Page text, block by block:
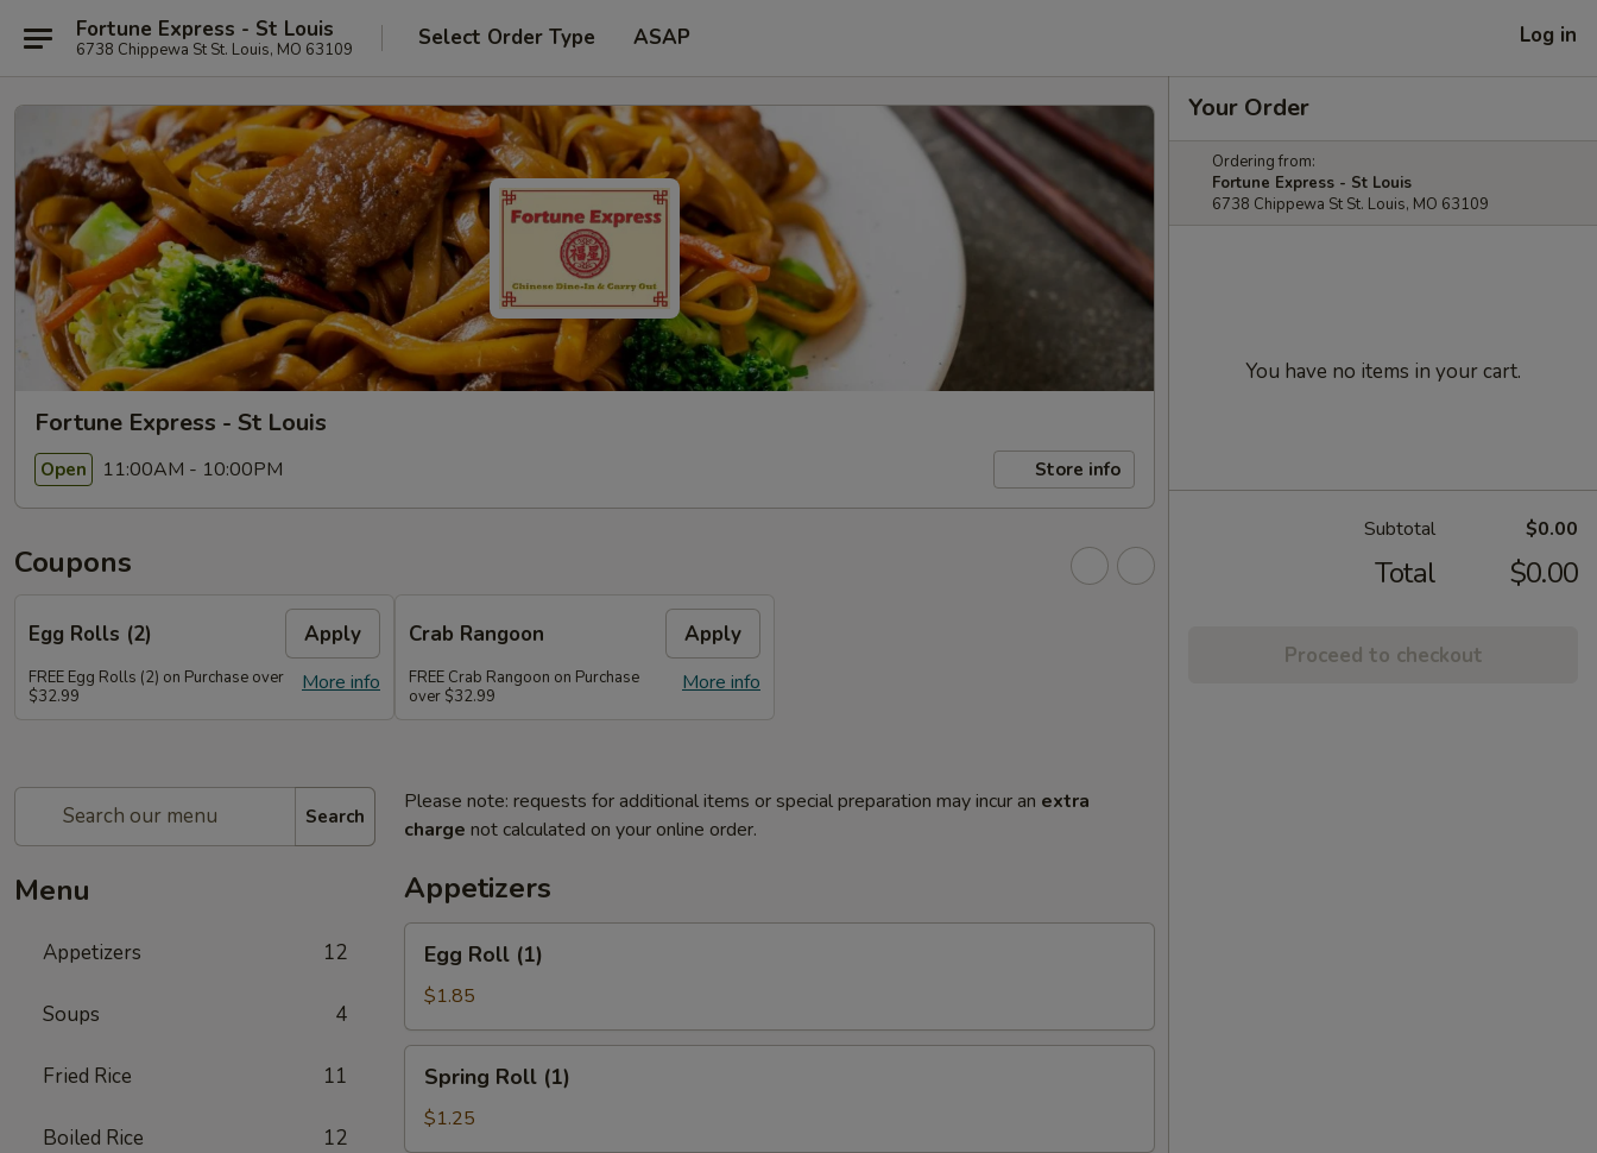
Fortune Express - St Louis
6738 Chippewa St St. Louis, MO 63109 Select Order Type ASAP Log in
Fortune Express - St Louis
Open 11:00AM - 10:00PM Store info
Coupons
Egg Rolls (2) Apply
More info
FREE Egg Rolls (2) on Purchase over
$32.99
Crab Rangoon Apply
More info
FREE Crab Rangoon on Purchase
over $32.99
Search
Menu
Appetizers 12
Soups 4
Fried Rice 11
Boiled Rice 12
Please note: requests for additional items or special preparation may incur an extra
charge not calculated on your online order.
Appetizers
Roll
(1)
Egg Roll (1)
$1.85
Roll
(1)
Spring Roll (1)
$1.25
Your Order
Ordering from:
Fortune Express - St Louis
6738 Chippewa St St. Louis, MO 63109
You have no items in your cart.
Subtotal $0.00
Total $0.00
Proceed to checkout